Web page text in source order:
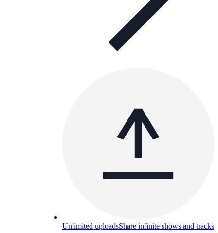
Unlimited uploadsShare infinite shows and tracks